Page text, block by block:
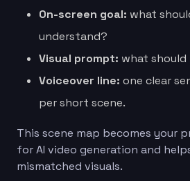
On-screen goal: what
understand?
Visual prompt: what should
Voiceover line: one clear
per short scene.
This scene map becomes your
for AI video generation and
mismatched visuals.